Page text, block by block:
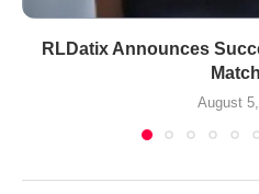
RLDatix Announces
August